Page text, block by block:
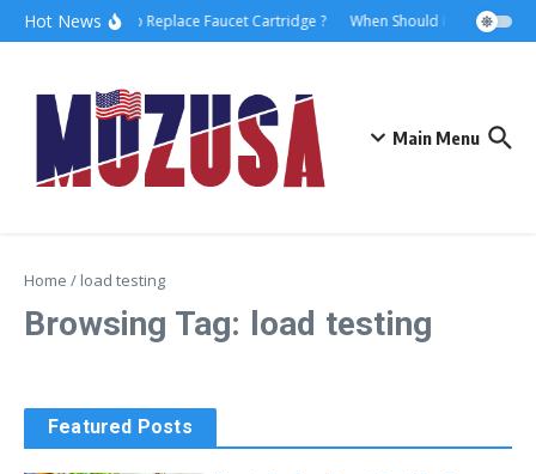
Hot NewsHow to Replace Faucet Cartridge ? When Should I Hire A
Main Menu
Home / load testing
Browsing Tag: load testing
Featured Posts